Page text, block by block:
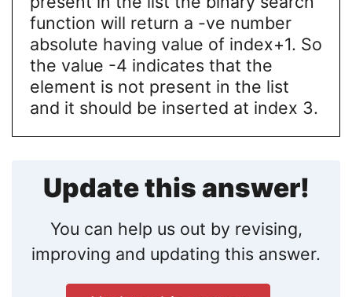
function will return a -ve number
absolute having value of index+1. So
the value -4 indicates that the
element is not present in the list
and it should be inserted at index 3.
Update this answer!
You can help us out by revising,
improving and updating this answer.